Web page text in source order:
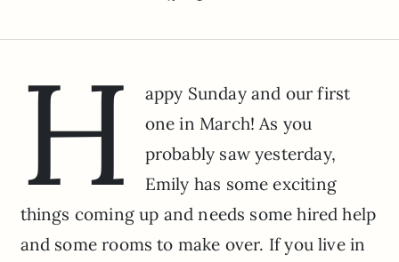
H
appy Sunday and our first
one in March! As you
probably saw yesterday,
Emily has some exciting
things coming up and needs some hired help
and some rooms to make over. If you live in